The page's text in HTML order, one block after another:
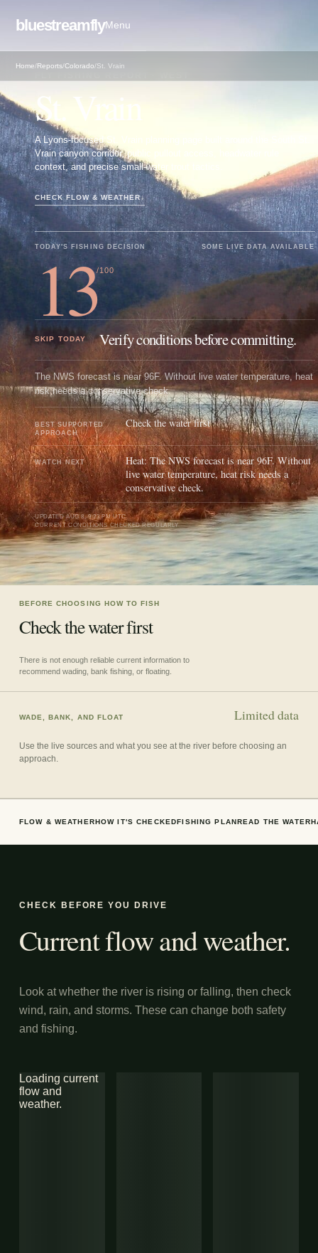
bluestreamflyMenu
Home/Reports/Colorado/St. Vrain
St. Vrain
A Lyons-focused St. Vrain planning page built around the South St.
Vrain canyon corridor, public pullout access, headwater rule
context, and precise small-water trout tactics.
CHECK FLOW & WEATHER↓
TODAY'S FISHING DECISION SOME LIVE DATA AVAILABLE
13/100
SKIP TODAY Verify conditions before committing.
The NWS forecast is near 96F. Without live water temperature, heat
risk needs a conservative check.
BEST SUPPORTED
APPROACH
Check the water first
WATCH NEXT
Heat: The NWS forecast is near 96F. Without
live water temperature, heat risk needs a
conservative check.
UPDATEDAUG 8, 9:23 PM UTC
CURRENT CONDITIONS CHECKED REGULARLY
BEFORE CHOOSING HOW TO FISH
Check the water first
There is not enough reliable current information to
recommend wading, bank fishing, or floating.
WADE, BANK, AND FLOAT Limited data
Use the live sources and what you see at the river before choosing an
approach.
FLOW & WEATHER HOW IT'S CHECKED FISHING PLAN READ THE WATER
CHECK BEFORE YOU DRIVE
Current flow and weather.
Look at whether the river is rising or falling, then check
wind, rain, and storms. These can change both safety
and fishing.
Loading current
flow and
weather.